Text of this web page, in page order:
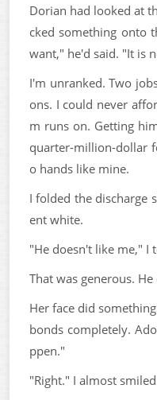
Dorian had looked at
cked something onto
want," he'd said. "It is
I'm unranked. Two
ons. I could never
m runs on. Getting
quarter-million-dollar
o hands like mine.
I folded the discharge
ent white.
"He doesn't like me," I
That was generous.
Her face did
bonds completely.
ppen."
"Right." I almost